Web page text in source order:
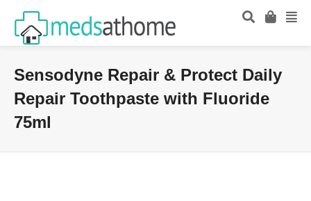
Sensodyne Repair & Protect Daily
Repair Toothpaste with Fluoride
75ml